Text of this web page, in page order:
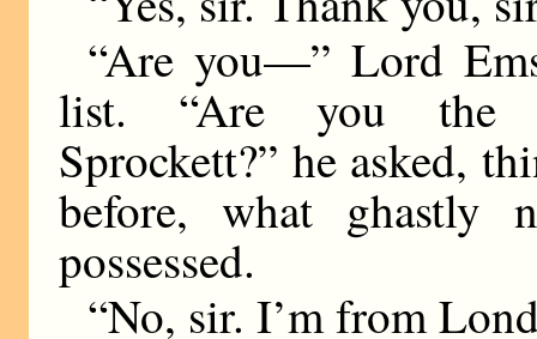
“Are you—” Lord
list. “Are you the
Sprockett?” he asked,
before, what ghastly
possessed.
“No, sir. I’m from